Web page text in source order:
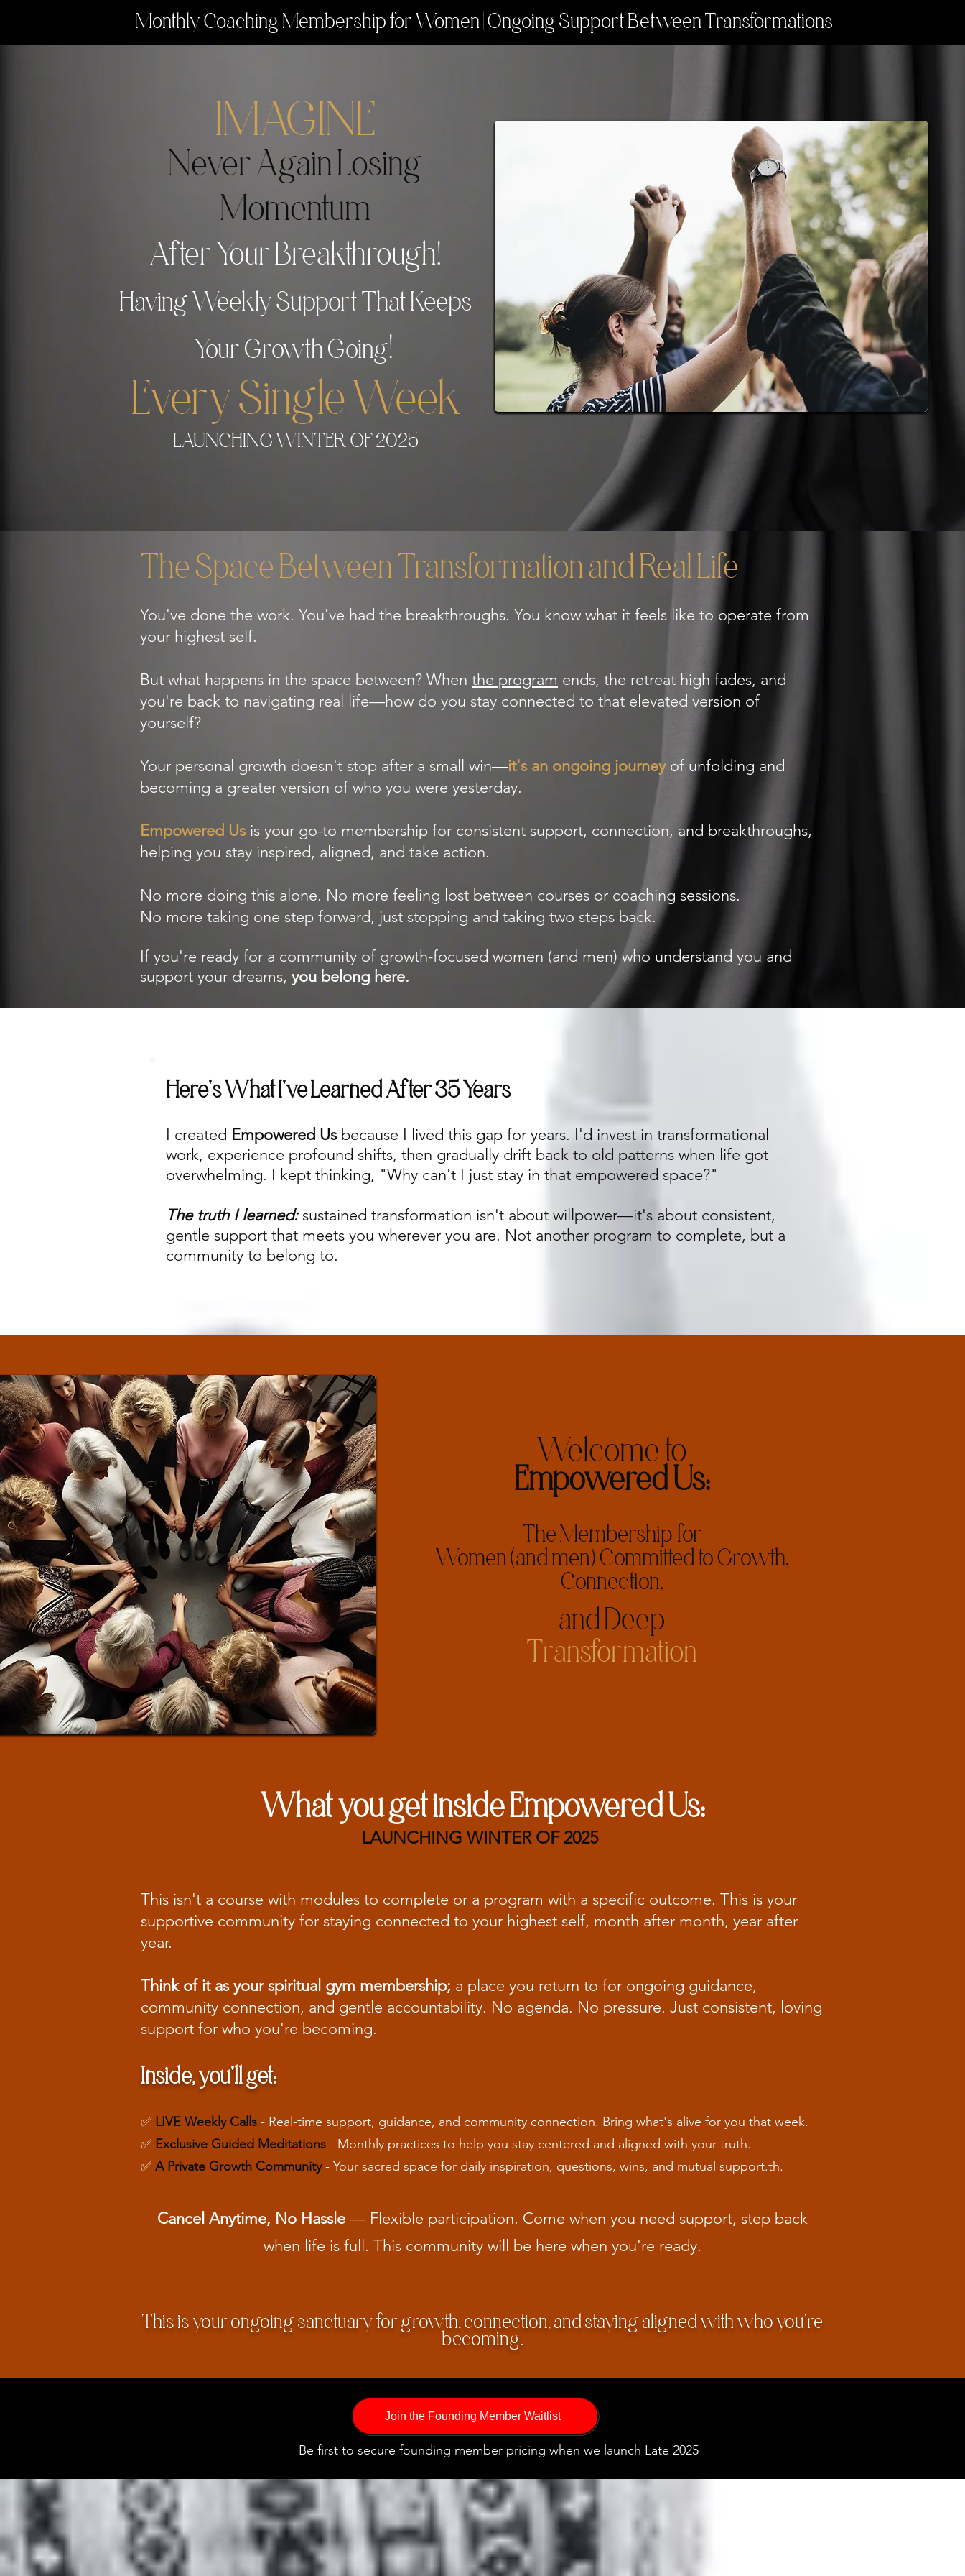
Monthly Coaching Membership for Women | Ongoing Support Between Transformations
IMAGINE
Never Again Losing
Momentum
After Your Breakthrough!
Having Weekly Support That Keeps
Your Growth Going!
Every Single Week
LAUNCHING WINTER OF 2025
The Space Between Transformation and Real Life
You've done the work. You've had the breakthroughs. You know what it feels like to operate from
your highest self.
But what happens in the space between? When the program ends, the retreat high fades, and
you're back to navigating real life—how do you stay connected to that elevated version of
yourself?
Your personal growth doesn't stop after a small win—it's an ongoing journeyof unfolding and
becoming a greater version of who you were yesterday.
Empowered Us is your go-to membership for consistent support, connection, and breakthroughs,
helping you stay inspired, aligned, and take action.
No more doing this alone. No more feeling lost between courses or coaching sessions.
No more taking one step forward, just stopping and taking two steps back.​
If you're ready for a community of growth-focused women (and men) who understand you and
support your dreams, you belong here.
Here's What I've Learned After 35 Years
I created Empowered Usbecause I lived this gap for years. I'd invest in transformational
work, experience profound shifts, then gradually drift back to old patterns when life got
overwhelming. I kept thinking, "Why can't I just stay in that empowered space?"
The truth I learned:sustained transformation isn't about willpower—it's about consistent,
gentle support that meets you wherever you are. Not another program to complete, but a
community to belong to.
Welcome to
Empowered Us:
The Membership for
Women (and men) Committed to Growth,
Connection,
and Deep​
Transformation
What you get inside Empowered Us:
LAUNCHING WINTER OF 2025
This isn't a course with modules to complete or a program with a specific outcome. This is your
supportive community for staying connected to your highest self, month after month, year after
year.
Think of it as your spiritual gym membership; a place you return to for ongoing guidance,
community connection, and gentle accountability. No agenda. No pressure. Just consistent, loving
support for who you're becoming.
Inside, you'll get:
✅ LIVE Weekly Calls - Real-time support, guidance, and community connection. Bring what's alive for you that week.
✅ Exclusive Guided Meditations - Monthly practices to help you stay centered and aligned with your truth.
✅ A Private Growth Community- Your sacred space for daily inspiration, questions, wins, and mutual support.th.
Cancel Anytime, No Hassle— Flexible participation. Come when you need support, step back
when life is full. This community will be here when you're ready.
This is your ongoing sanctuary for growth, connection, and staying aligned with who you're
becoming.
Join the Founding Member Waitlist
Be first to secure founding member pricing when we launch Late 2025